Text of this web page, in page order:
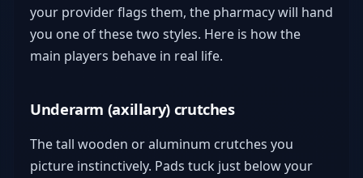
your provider flags them, the pharmacy will hand
you one of these two styles. Here is how the
main players behave in real life.
Underarm (axillary) crutches
The tall wooden or aluminum crutches you
picture instinctively. Pads tuck just below your